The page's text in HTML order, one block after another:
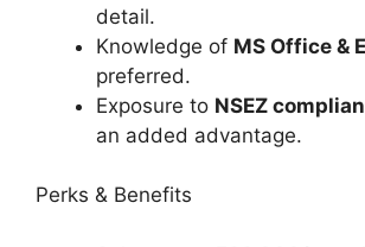
detail.
Knowledge of MS Office &
preferred.
Exposure to NSEZ
an added advantage.
Perks & Benefits